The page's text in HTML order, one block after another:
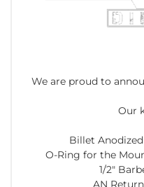
We are proud to
Our
Billet
O-Ring for the
1/2"
AN